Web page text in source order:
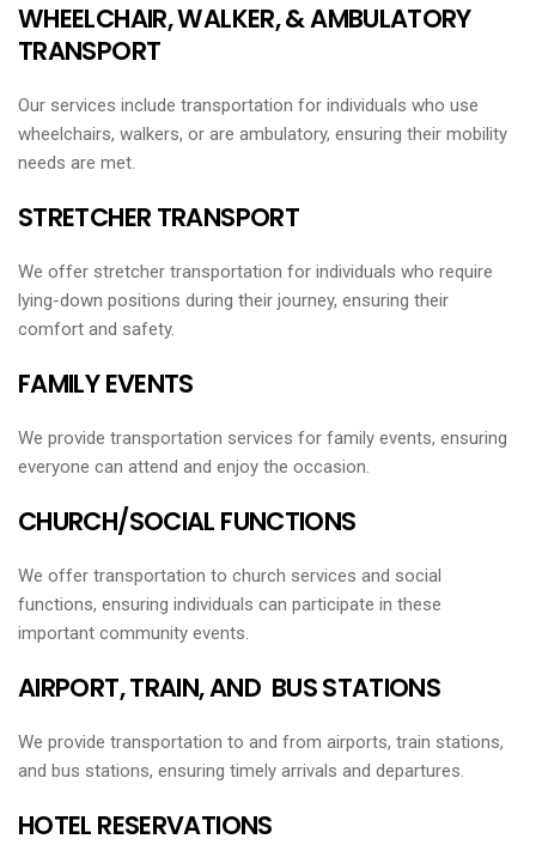
WHEELCHAIR, WALKER, & AMBULATORY
TRANSPORT
Our services include transportation for individuals who use
wheelchairs, walkers, or are ambulatory, ensuring their mobility
needs are met.
STRETCHER TRANSPORT
We offer stretcher transportation for individuals who require
lying-down positions during their journey, ensuring their
comfort and safety.
FAMILY EVENTS
We provide transportation services for family events, ensuring
everyone can attend and enjoy the occasion.
CHURCH/SOCIAL FUNCTIONS
We offer transportation to church services and social
functions, ensuring individuals can participate in these
important community events.
AIRPORT, TRAIN, AND BUS STATIONS
We provide transportation to and from airports, train stations,
and bus stations, ensuring timely arrivals and departures.
HOTEL RESERVATIONS